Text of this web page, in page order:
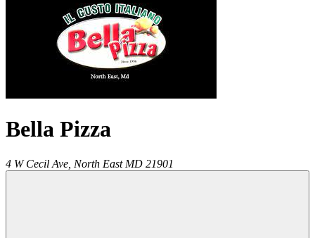
Bella Pizza
4 W Cecil Ave, North East MD 21901